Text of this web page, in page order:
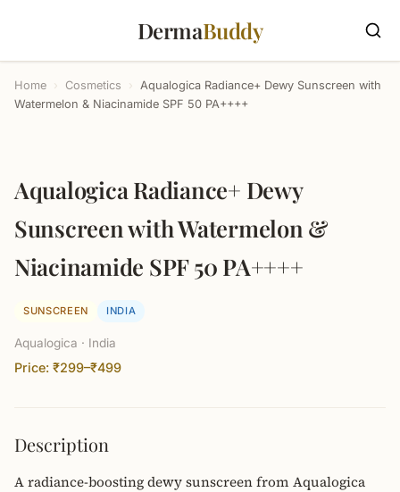
DermaBuddy
Home › Cosmetics › Aqualogica Radiance+ Dewy Sunscreen with
Watermelon & Niacinamide SPF 50 PA++++
Aqualogica Radiance+ Dewy
Sunscreen with Watermelon &
Niacinamide SPF 50 PA++++
SUNSCREEN INDIA
Aqualogica · India
Price: ₹299–₹499
Description
A radiance-boosting dewy sunscreen from Aqualogica